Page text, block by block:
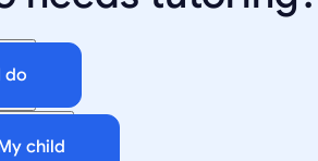
do
child